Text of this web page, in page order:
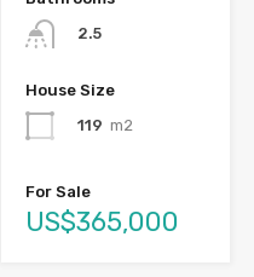
2.5
House Size
119 m2
For Sale
US$365,000